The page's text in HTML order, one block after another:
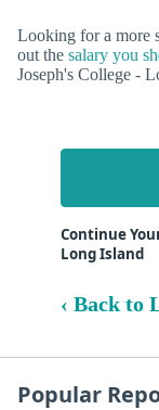
Looking for a more
out the salary you
Joseph's College -
Continue
Long Island
‹ Back to
Popular